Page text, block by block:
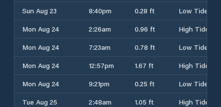
Sun Aug 23
8:40pm 0.28 ft
Low Tide
Mon Aug 24
2:26am 0.96 ft
High Tide
Mon Aug 24
7:23am 0.78 ft
Low Tide
Mon Aug 24
12:57pm 1.67 ft
High Tide
Mon Aug 24
9:21pm 0.25 ft
Low Tide
Tue Aug 25
2:48am 1.05 ft
High Tide